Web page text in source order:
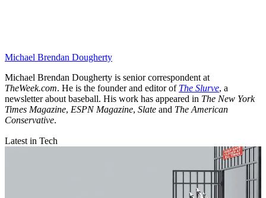
Michael Brendan Dougherty
Michael Brendan Dougherty is senior correspondent at
TheWeek.com. He is the founder and editor of The Slurve, a
newsletter about baseball. His work has appeared in The New York
Times Magazine, ESPN Magazine, Slate and The American
Conservative.
Latest in Tech